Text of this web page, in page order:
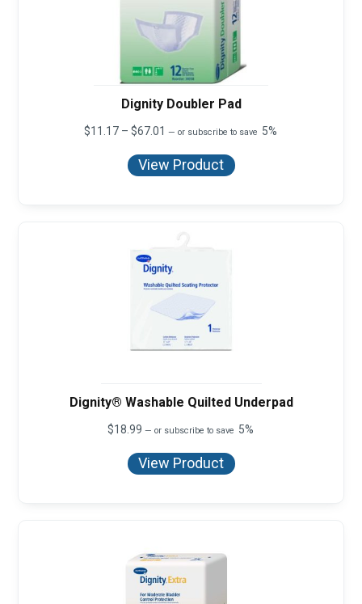
Dignity Doubler Pad
$11.17 – $67.01 Price
$11.17
through
— or subscribe to save 5%
View Product
Dignity® Washable Quilted Underpad
$18.99 — or subscribe to save 5%
View Product